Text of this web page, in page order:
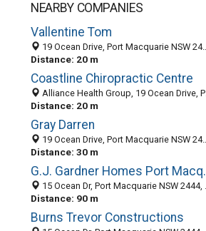
NEARBY COMPANIES
Vallentine Tom
19 Ocean Drive, Port Macquarie NSW 2444, Australia
Distance: 20 m
Coastline Chiropractic Centre
Alliance Health Group, 19 Ocean Drive, Port Macquarie NSW 2444, Australia
Distance: 20 m
Gray Darren
19 Ocean Drive, Port Macquarie NSW 2444, Australia
Distance: 30 m
G.J.
15 Ocean Dr, Port Macquarie NSW 2444, Australia
Distance: 90 m
Burns Trevor Constructions